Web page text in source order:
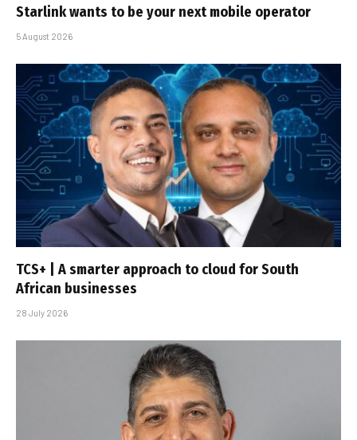
Starlink wants to be your next mobile operator
5 August 2026
TCS+ | A smarter approach to cloud for South
African businesses
28 July 2026